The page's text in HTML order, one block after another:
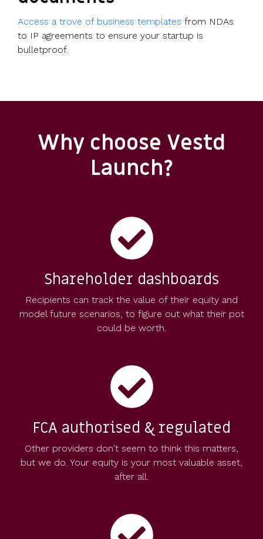
Access a trove of business templates from NDAs
to IP agreements to ensure your startup is
bulletproof.
Why choose Vestd
Launch?
Shareholder dashboards
Recipients can track the value of their equity and
model future scenarios, to figure out what their pot
could be worth.
FCA authorised & regulated
Other providers don't seem to think this matters,
but we do. Your equity is your most valuable asset,
after all.